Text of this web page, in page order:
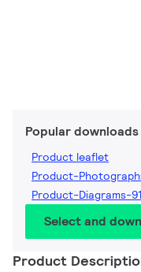
Popular downloads
Product leaflet
Product-
Product-Diagrams-
Select and
Product